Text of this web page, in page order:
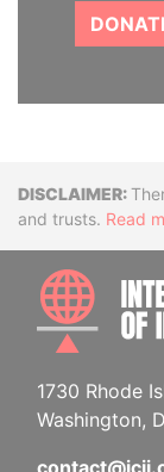
and trusts. Read
1730 Rhode
Washington,